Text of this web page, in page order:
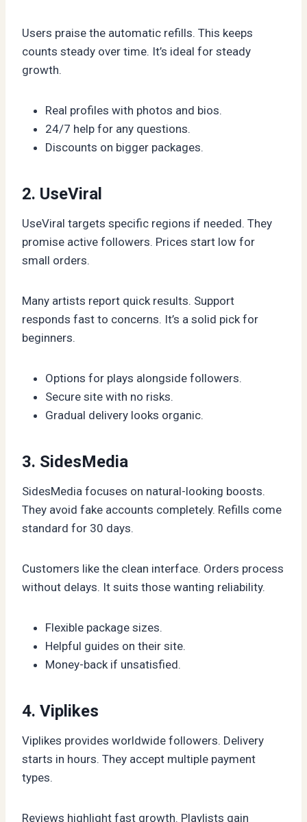
Users praise the automatic refills. This keeps
counts steady over time. It’s ideal for steady
growth.
Real profiles with photos and bios.
24/7 help for any questions.
Discounts on bigger packages.
2. UseViral
UseViral targets specific regions if needed. They
promise active followers. Prices start low for
small orders.
Many artists report quick results. Support
responds fast to concerns. It’s a solid pick for
beginners.
Options for plays alongside followers.
Secure site with no risks.
Gradual delivery looks organic.
3. SidesMedia
SidesMedia focuses on natural-looking boosts.
They avoid fake accounts completely. Refills come
standard for 30 days.
Customers like the clean interface. Orders process
without delays. It suits those wanting reliability.
Flexible package sizes.
Helpful guides on their site.
Money-back if unsatisfied.
4. Viplikes
Viplikes provides worldwide followers. Delivery
starts in hours. They accept multiple payment
types.
Reviews highlight fast growth. Playlists gain